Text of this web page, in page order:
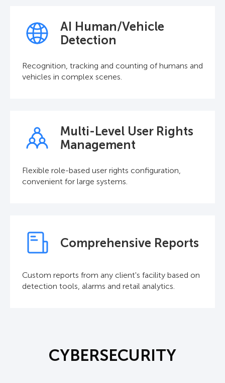
AI Human/Vehicle
Detection
Recognition, tracking and counting of humans and
vehicles in complex scenes.
Multi-Level User Rights
Management
Flexible role-based user rights configuration,
convenient for large systems.
Comprehensive Reports
Custom reports from any client's facility based on
detection tools, alarms and retail analytics.
CYBERSECURITY